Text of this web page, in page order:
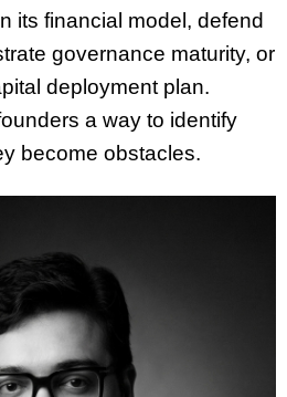
its financial model, defend
governance maturity, or
deployment plan.
a way to identify
become obstacles.